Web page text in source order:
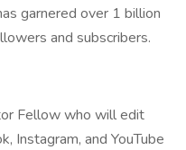
garnered over 1 billion
and subscribers.
Fellow who will edit
Instagram, and YouTube